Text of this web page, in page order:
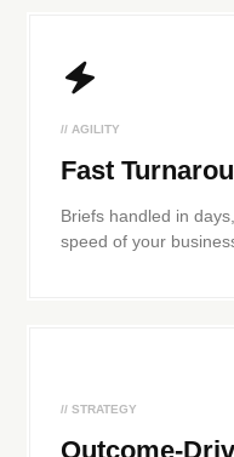
// AGILITY
Fast
Briefs handled in
speed of your
// STRATEGY
Outcome-